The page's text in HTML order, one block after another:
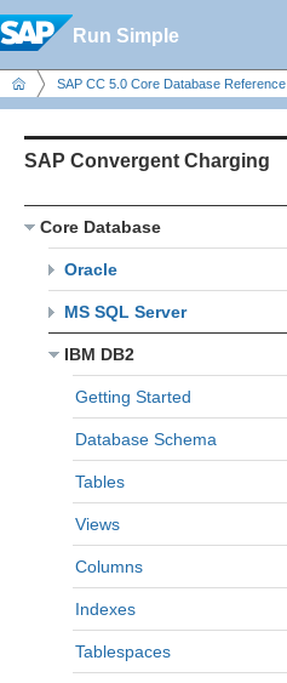
Run Simple
SAP CC 5.0 Core Database Reference
SAP Convergent Charging
Core Database
Oracle
MS SQL Server
IBM DB2
Getting Started
Database Schema
Tables
Views
Columns
Indexes
Tablespaces